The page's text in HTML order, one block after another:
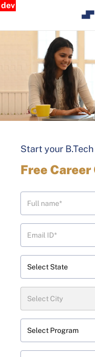
dev
Start your
Free